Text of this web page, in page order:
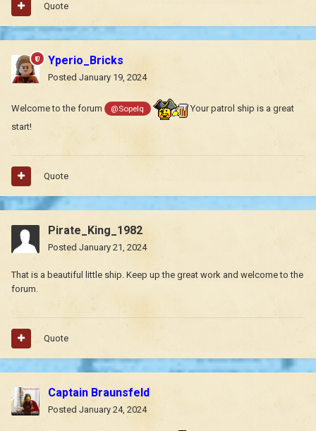
Quote
Yperio_Bricks
Posted January 19, 2024
Welcome to the forum @Sopelq
Your patrol ship is a great
start!
Quote
Pirate_King_1982
Posted January 21, 2024
That is a beautiful little ship. Keep up the great work and welcome to the
forum.
Quote
Captain Braunsfeld
Posted January 24, 2024